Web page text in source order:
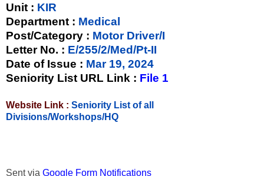
Unit : KIR
Department : Medical
Post/Category : Motor Driver/I
Letter No. : E/255/2/Med/Pt-II
Date of Issue : Mar 19, 2024
Seniority List URL Link : File 1
Website Link : Seniority List of all
Divisions/Workshops/HQ
Sent via Google Form Notifications